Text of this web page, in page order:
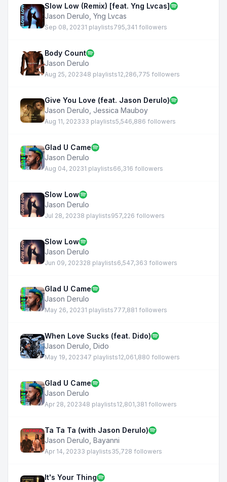
Slow Low (Remix) [feat. Yng Lvcas]
Jason Derulo Yng Lvcas
Sep 08, 20231 playlists795,341 followers
Body Count
Jason Derulo
Aug 25, 202348 playlists12,286,775 followers
Give You Love (feat. Jason Derulo)
Jason Derulo Jessica Mauboy
Aug 11, 202333 playlists5,546,886 followers
Glad U Came
Jason Derulo
Aug 04, 20231 playlists66,316 followers
Slow Low
Jason Derulo
Jul 28, 20238 playlists957,226 followers
Slow Low
Jason Derulo
Jun 09, 202328 playlists6,547,363 followers
Glad U Came
Jason Derulo
May 26, 20231 playlists777,881 followers
When Love Sucks (feat. Dido)
Jason Derulo Dido
May 19, 202347 playlists12,061,880 followers
Glad U Came
Jason Derulo
Apr 28, 202348 playlists12,801,381 followers
Ta Ta Ta (with Jason Derulo)
Jason Derulo Bayanni
Apr 14, 20233 playlists35,728 followers
It's Your Thing